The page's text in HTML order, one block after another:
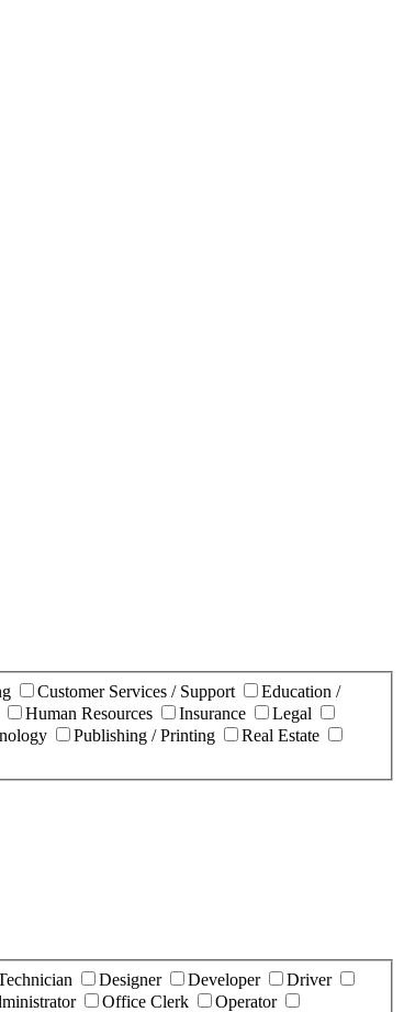
Customer Services / Support
Education /
Human Resources Insurance
Legal
Publishing / Printing
Real Estate
Designer Developer
Driver
Office Clerk
Operator